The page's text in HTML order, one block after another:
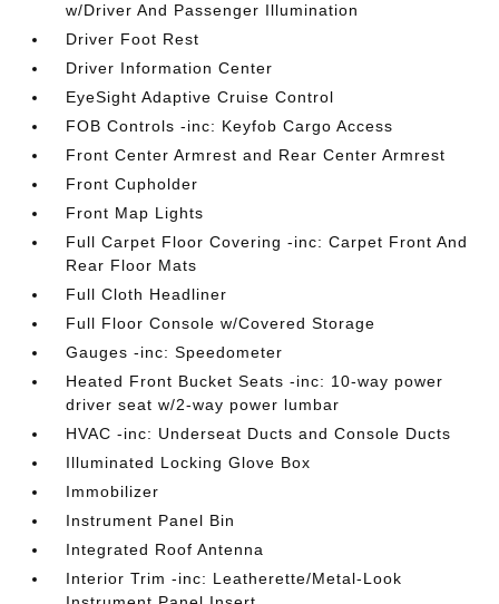
w/Driver And Passenger Illumination
Driver Foot Rest
Driver Information Center
EyeSight Adaptive Cruise Control
FOB Controls -inc: Keyfob Cargo Access
Front Center Armrest and Rear Center Armrest
Front Cupholder
Front Map Lights
Full Carpet Floor Covering -inc: Carpet Front And
Rear Floor Mats
Full Cloth Headliner
Full Floor Console w/Covered Storage
Gauges -inc: Speedometer
Heated Front Bucket Seats -inc: 10-way power
driver seat w/2-way power lumbar
HVAC -inc: Underseat Ducts and Console Ducts
Illuminated Locking Glove Box
Immobilizer
Instrument Panel Bin
Integrated Roof Antenna
Interior Trim -inc: Leatherette/Metal-Look